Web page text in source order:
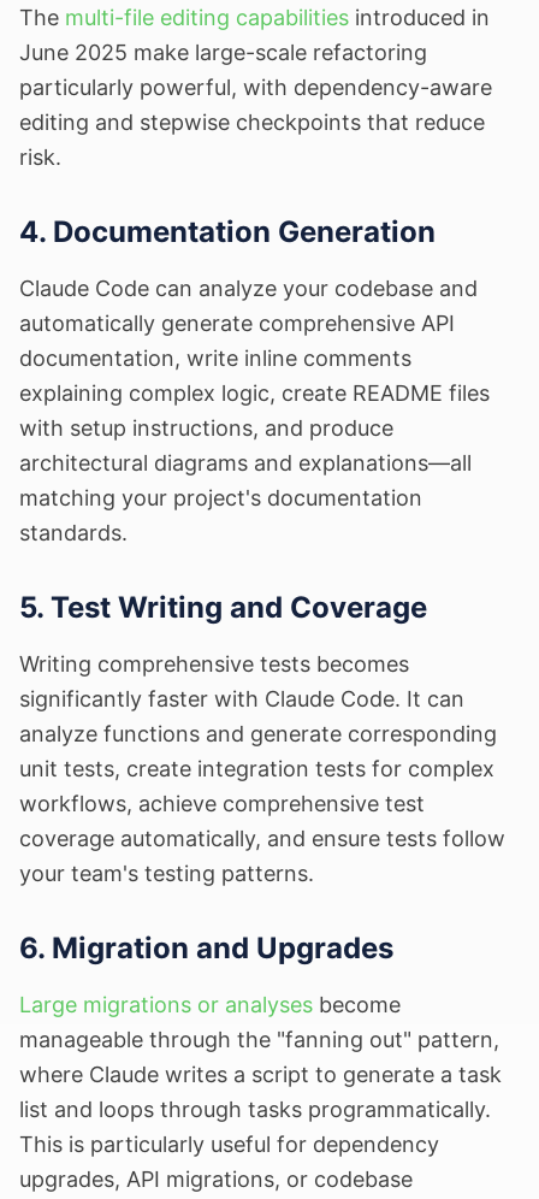
The multi-file editing capabilities introduced in
June 2025 make large-scale refactoring
particularly powerful, with dependency-aware
editing and stepwise checkpoints that reduce
risk.
4. Documentation Generation
Claude Code can analyze your codebase and
automatically generate comprehensive API
documentation, write inline comments
explaining complex logic, create README files
with setup instructions, and produce
architectural diagrams and explanations—all
matching your project's documentation
standards.
5. Test Writing and Coverage
Writing comprehensive tests becomes
significantly faster with Claude Code. It can
analyze functions and generate corresponding
unit tests, create integration tests for complex
workflows, achieve comprehensive test
coverage automatically, and ensure tests follow
your team's testing patterns.
6. Migration and Upgrades
Large migrations or analyses become
manageable through the "fanning out" pattern,
where Claude writes a script to generate a task
list and loops through tasks programmatically.
This is particularly useful for dependency
upgrades, API migrations, or codebase